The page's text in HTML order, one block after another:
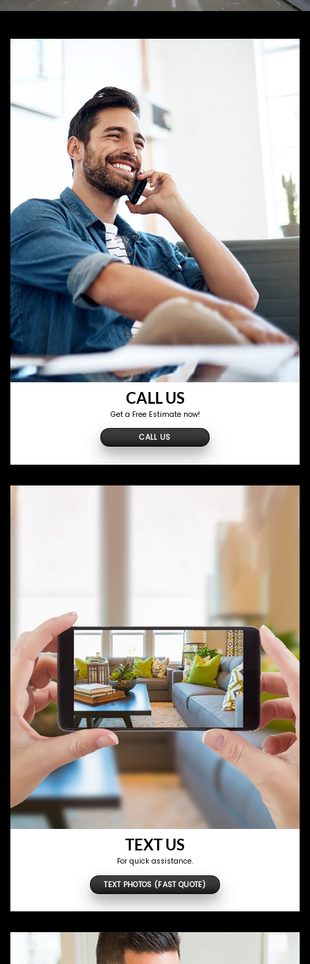
CALL US
Get a Free Estimate now!
CALL US
TEXT US
For quick assistance.
TEXT PHOTOS (FAST QUOTE)